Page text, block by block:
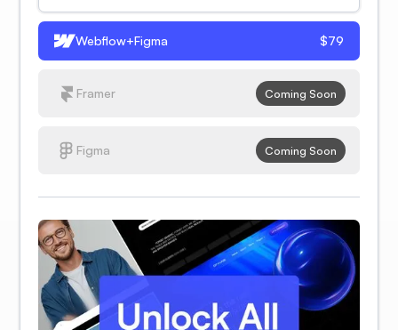
Webflow+Figma $79
Framer Coming Soon
Figma Coming Soon